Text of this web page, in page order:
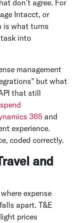
don't agree. For
Intacct, or
is what turns
into
management
but what
that still
spend
365 and
experience.
coded correctly.
and
expense
apart. T&E
prices